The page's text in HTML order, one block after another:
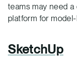
teams may need
platform for
SketchUp